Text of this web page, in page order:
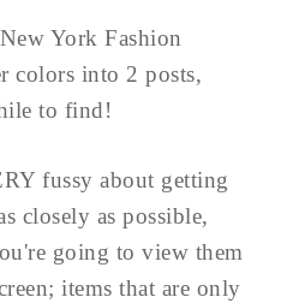
York Fashion
colors into 2 posts,
to find!
fussy about getting
closely as possible,
going to view them
items that are only